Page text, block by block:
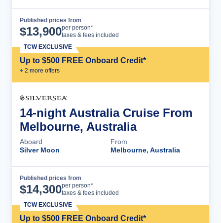
Published prices from
$13,900per person*
taxes & fees included
Up to $500 FREE Onboard Credit*
+ 2 more offers
TCW EXCLUSIVE
14-night Australia Cruise From
Melbourne, Australia
Aboard
Silver Moon
From
Melbourne, Australia
Published prices from
$14,300per person*
taxes & fees included
Up to $500 FREE Onboard Credit*
TCW EXCLUSIVE